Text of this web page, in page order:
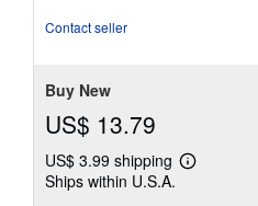
Contact seller
Buy New
US$ 13.79
US$ 3.99 shipping
Learn
Ships within U.S.A.